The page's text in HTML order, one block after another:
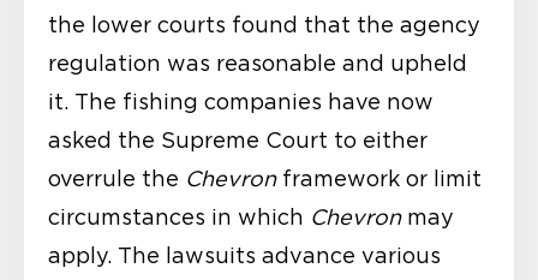
the lower courts found that the agency
regulation was reasonable and upheld
it. The fishing companies have now
asked the Supreme Court to either
overrule the Chevronframework or limit
circumstances in which Chevronmay
apply. The lawsuits advance various